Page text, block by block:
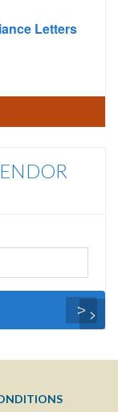
Letters